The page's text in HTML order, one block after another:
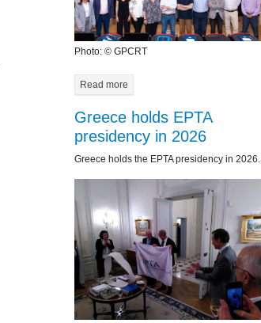
Photo: © GPCRT
Read more
Greece holds EPTA
presidency in 2026
Greece holds the EPTA presidency in 2026.